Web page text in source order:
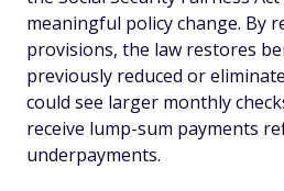
meaningful policy change. By
provisions, the law restores
previously reduced or
could see larger monthly
receive lump-sum payments
underpayments.